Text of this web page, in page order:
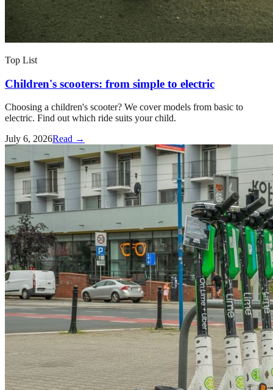
Top List
Children's scooters: from simple to electric
Choosing a children's scooter? We cover models from basic to
electric. Find out which ride suits your child.
July 6, 2026Read →